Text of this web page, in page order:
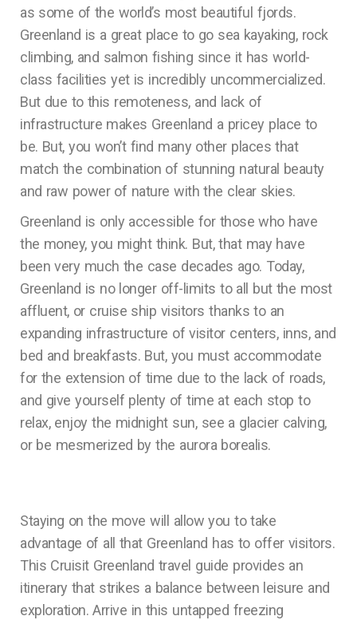
as some of the world’s most beautiful fjords.
Greenland is a great place to go sea kayaking, rock
climbing, and salmon fishing since it has world-
class facilities yet is incredibly uncommercialized.
But due to this remoteness, and lack of
infrastructure makes Greenland a pricey place to
be. But, you won’t find many other places that
match the combination of stunning natural beauty
and raw power of nature with the clear skies.
Greenland is only accessible for those who have
the money, you might think. But, that may have
been very much the case decades ago. Today,
Greenland is no longer off-limits to all but the most
affluent, or cruise ship visitors thanks to an
expanding infrastructure of visitor centers, inns, and
bed and breakfasts. But, you must accommodate
for the extension of time due to the lack of roads,
and give yourself plenty of time at each stop to
relax, enjoy the midnight sun, see a glacier calving,
or be mesmerized by the aurora borealis.
Staying on the move will allow you to take
advantage of all that Greenland has to offer visitors.
This Cruisit Greenland travel guide provides an
itinerary that strikes a balance between leisure and
exploration. Arrive in this untapped freezing